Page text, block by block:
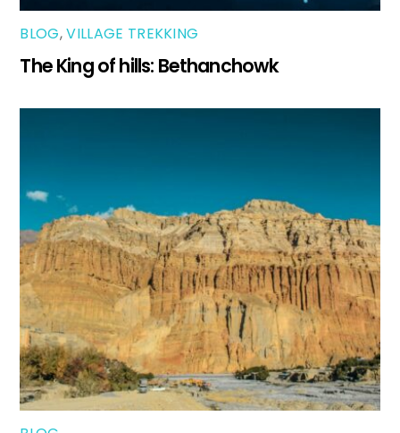
BLOG,VILLAGE TREKKING
The King of hills: Bethanchowk